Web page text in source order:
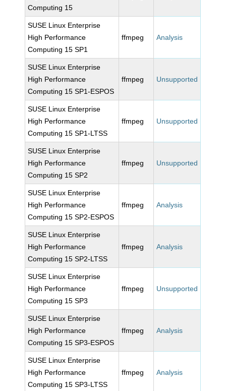
Computing 15
SUSE Linux Enterprise
High Performance
Computing 15 SP1
ffmpeg Analysis
SUSE Linux Enterprise
High Performance
Computing 15 SP1-ESPOS
ffmpeg Unsupported
SUSE Linux Enterprise
High Performance
Computing 15 SP1-LTSS
ffmpeg Unsupported
SUSE Linux Enterprise
High Performance
Computing 15 SP2
ffmpeg Unsupported
SUSE Linux Enterprise
High Performance
Computing 15 SP2-ESPOS
ffmpeg Analysis
SUSE Linux Enterprise
High Performance
Computing 15 SP2-LTSS
ffmpeg Analysis
SUSE Linux Enterprise
High Performance
Computing 15 SP3
ffmpeg Unsupported
SUSE Linux Enterprise
High Performance
Computing 15 SP3-ESPOS
ffmpeg Analysis
SUSE Linux Enterprise
High Performance
Computing 15 SP3-LTSS
ffmpeg Analysis